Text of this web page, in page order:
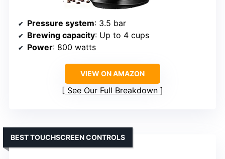
Pressure system: 3.5 bar
Brewing capacity: Up to 4 cups
Power: 800 watts
VIEW ON AMAZON
See Our Full Breakdown
BEST TOUCHSCREEN CONTROLS